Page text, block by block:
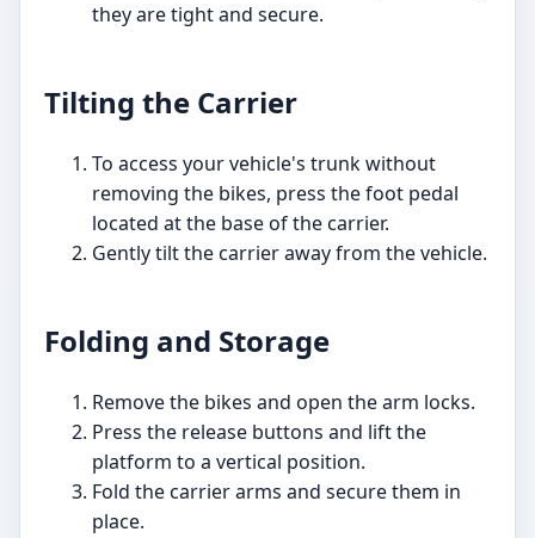
they are tight and secure.
Tilting the Carrier
To access your vehicle's trunk without
removing the bikes, press the foot pedal
located at the base of the carrier.
Gently tilt the carrier away from the vehicle.
Folding and Storage
Remove the bikes and open the arm locks.
Press the release buttons and lift the
platform to a vertical position.
Fold the carrier arms and secure them in
place.